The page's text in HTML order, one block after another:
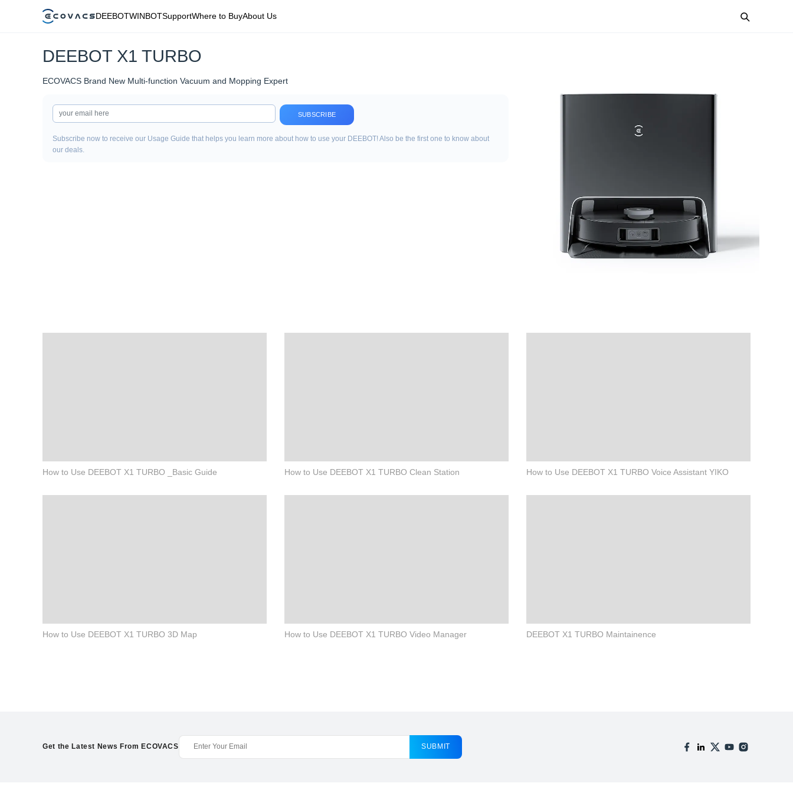
DEEBOTWINBOTSupportWhere to BuyAbout Us
DEEBOT X1 TURBO
ECOVACS Brand New Multi-function Vacuum and Mopping Expert
SUBSCRIBE
Subscribe now to receive our Usage Guide that helps you learn more about how to use your DEEBOT! Also be the first one to know about
our deals.
How to Use DEEBOT X1 TURBO _Basic Guide How to Use DEEBOT X1 TURBO Clean Station How to Use DEEBOT X1 TURBO Voice Assistant YIKO
How to Use DEEBOT X1 TURBO 3D Map How to Use DEEBOT X1 TURBO Video Manager DEEBOT X1 TURBO Maintainence
Get the Latest News From ECOVACS SUBMIT